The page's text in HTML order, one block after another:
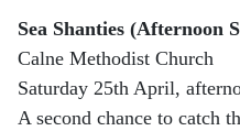
Sea Shanties (Afternoon
Calne Methodist Church
Saturday 25th April,
A second chance to catch